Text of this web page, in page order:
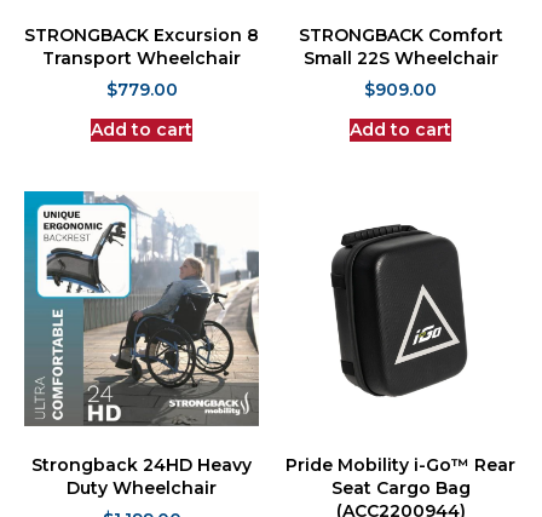
STRONGBACK Excursion 8
Transport Wheelchair
$779.00
Add to cart
STRONGBACK Comfort
Small 22S Wheelchair
$909.00
Add to cart
Strongback 24HD Heavy
Duty Wheelchair
Pride Mobility i-Go™ Rear
Seat Cargo Bag
(ACC2200944)